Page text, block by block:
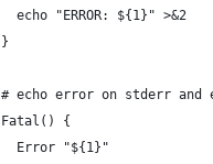
  echo "ERROR: ${1}" >&2
}
# echo error on stderr
Fatal() {
  Error "${1}"